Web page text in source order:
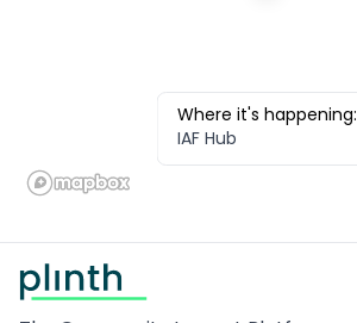
Where it's happening:
IAF Hub